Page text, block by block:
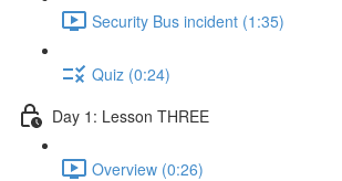
Security Bus incident (1:35)
Quiz (0:24)
Day 1: Lesson THREE
Overview (0:26)